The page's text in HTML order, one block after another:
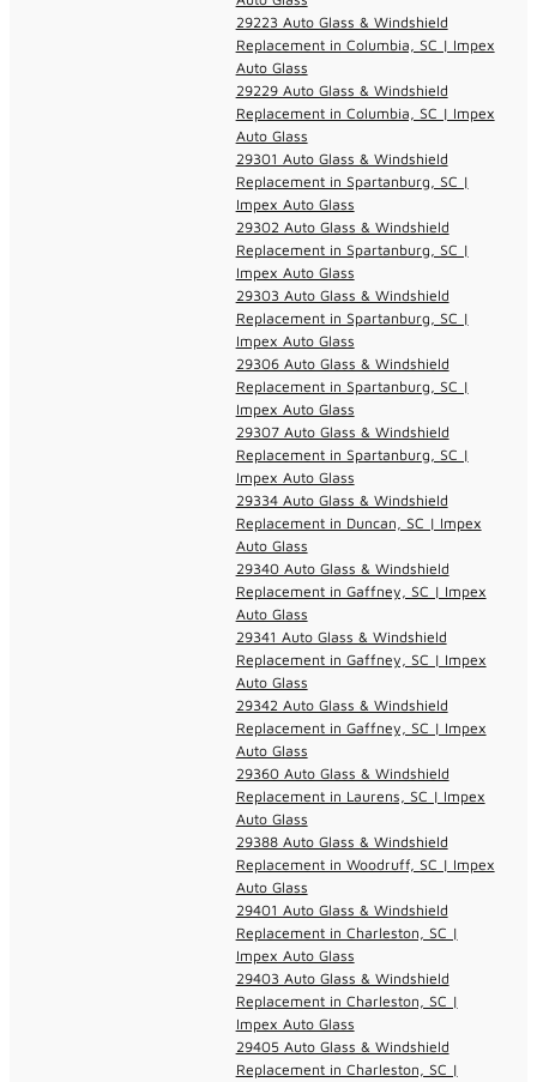
29223 Auto Glass & Windshield
Replacement in Columbia, SC | Impex
Auto Glass
29229 Auto Glass & Windshield
Replacement in Columbia, SC | Impex
Auto Glass
29301 Auto Glass & Windshield
Replacement in Spartanburg, SC |
Impex Auto Glass
29302 Auto Glass & Windshield
Replacement in Spartanburg, SC |
Impex Auto Glass
29303 Auto Glass & Windshield
Replacement in Spartanburg, SC |
Impex Auto Glass
29306 Auto Glass & Windshield
Replacement in Spartanburg, SC |
Impex Auto Glass
29307 Auto Glass & Windshield
Replacement in Spartanburg, SC |
Impex Auto Glass
29334 Auto Glass & Windshield
Replacement in Duncan, SC | Impex
Auto Glass
29340 Auto Glass & Windshield
Replacement in Gaffney, SC | Impex
Auto Glass
29341 Auto Glass & Windshield
Replacement in Gaffney, SC | Impex
Auto Glass
29342 Auto Glass & Windshield
Replacement in Gaffney, SC | Impex
Auto Glass
29360 Auto Glass & Windshield
Replacement in Laurens, SC | Impex
Auto Glass
29388 Auto Glass & Windshield
Replacement in Woodruff, SC | Impex
Auto Glass
29401 Auto Glass & Windshield
Replacement in Charleston, SC |
Impex Auto Glass
29403 Auto Glass & Windshield
Replacement in Charleston, SC |
Impex Auto Glass
29405 Auto Glass & Windshield
Replacement in Charleston, SC |